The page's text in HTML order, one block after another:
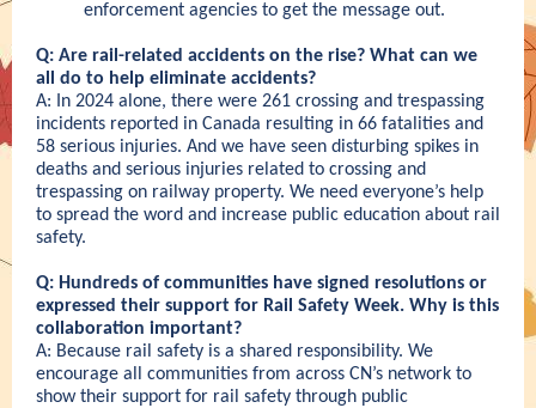
enforcement agencies to get the message out.
Q: Are rail-related accidents on the rise? What can we
all do to help eliminate accidents?
A: In 2024 alone, there were 261 crossing and trespassing
incidents reported in Canada resulting in 66 fatalities and
58 serious injuries. And we have seen disturbing spikes in
deaths and serious injuries related to crossing and
trespassing on railway property. We need everyone’s help
to spread the word and increase public education about rail
safety.
Q: Hundreds of communities have signed resolutions or
expressed their support for Rail Safety Week. Why is this
collaboration important?
A: Because rail safety is a shared responsibility. We
encourage all communities from across CN’s network to
show their support for rail safety through public